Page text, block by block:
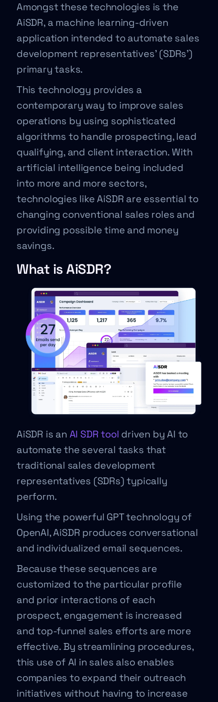
Amongst these technologies is the
AiSDR, a machine learning-driven
application intended to automate sales
development representatives’ (SDRs’)
primary tasks.
This technology provides a
contemporary way to improve sales
operations by using sophisticated
algorithms to handle prospecting, lead
qualifying, and client interaction. With
artificial intelligence being included
into more and more sectors,
technologies like AiSDR are essential to
changing conventional sales roles and
providing possible time and money
savings.
What is AiSDR?
AiSDR is an AI SDR tool driven by AI to
automate the several tasks that
traditional sales development
representatives (SDRs) typically
perform.
Using the powerful GPT technology of
OpenAI, AiSDR produces conversational
and individualized email sequences.
Because these sequences are
customized to the particular profile
and prior interactions of each
prospect, engagement is increased
and top-funnel sales efforts are more
effective. By streamlining procedures,
this use of AI in sales also enables
companies to expand their outreach
initiatives without having to increase